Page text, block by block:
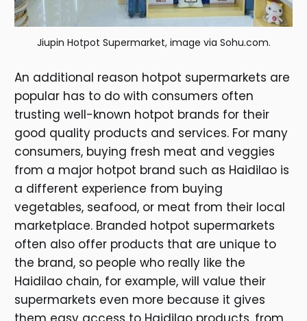
Jiupin Hotpot Supermarket, image via Sohu.com.
An additional reason hotpot supermarkets are
popular has to do with consumers often
trusting well-known hotpot brands for their
good quality products and services. For many
consumers, buying fresh meat and veggies
from a major hotpot brand such as Haidilao is
a different experience from buying
vegetables, seafood, or meat from their local
marketplace. Branded hotpot supermarkets
often also offer products that are unique to
the brand, so people who really like the
Haidilao chain, for example, will value their
supermarkets even more because it gives